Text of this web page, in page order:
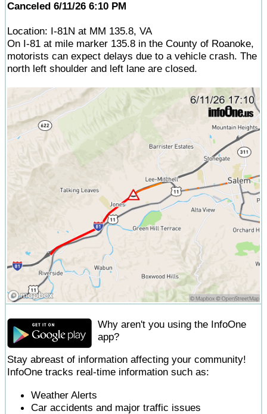
Canceled 6/11/26 6:10 PM
Location: I-81N at MM 135.8, VA
On I-81 at mile marker 135.8 in the County of Roanoke,
motorists can expect delays due to a vehicle crash. The
north left shoulder and left lane are closed.
Why aren't you using the InfoOne
app?
Stay abreast of information affecting your community!
InfoOne tracks real-time information such as:
Weather Alerts
Car accidents and major traffic issues